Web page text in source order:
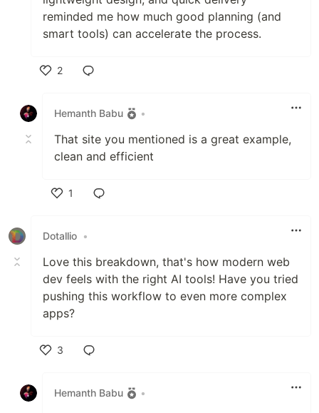
reminded me how much good planning (and
smart tools) can accelerate the process.
2
Hemanth Babu
•
That site you mentioned is a great example,
clean and efficient
1
Dotallio •
Love this breakdown, that's how modern web
dev feels with the right AI tools! Have you tried
pushing this workflow to even more complex
apps?
3
Hemanth Babu
•